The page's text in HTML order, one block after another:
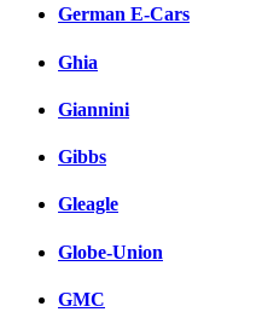
German E-Cars
Ghia
Giannini
Gibbs
Gleagle
Globe-Union
GMC